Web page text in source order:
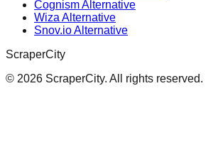
Cognism Alternative
Wiza Alternative
Snov.io Alternative
ScraperCity
© 2026 ScraperCity. All rights reserved.